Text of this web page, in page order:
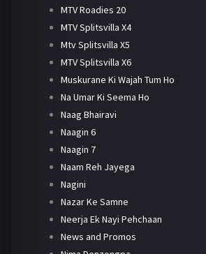
MTV Roadies 20
MTV Splitsvilla X4
Mtv Splitsvilla X5
MTV Splitsvilla X6
Muskurane Ki Wajah Tum Ho
Na Umar Ki Seema Ho
Naag Bhairavi
Naagin 6
Naagin 7
Naam Reh Jayega
Nagini
Nazar Ke Samne
Neerja Ek Nayi Pehchaan
News and Promos